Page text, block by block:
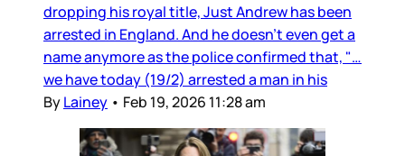
dropping his royal title, Just Andrew has been
arrested in England. And he doesn’t even get a
name anymore as the police confirmed that, "…
we have today (19/2) arrested a man in his
ByLainey • Feb 19, 2026 11:28 am